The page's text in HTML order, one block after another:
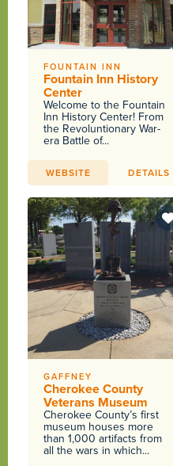
FOUNTAIN INN
Fountain Inn History
Center
Welcome to the Fountain
Inn History Center! From
the Revoluntionary War-
era Battle of...
WEBSITE DETAILS
GAFFNEY
Cherokee County
Veterans Museum
Cherokee County’s first
museum houses more
than 1,000 artifacts from
all the wars in which...